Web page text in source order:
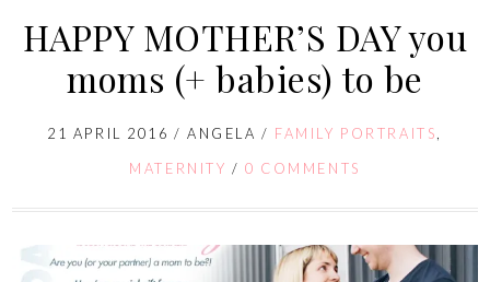
HAPPY MOTHER’S DAY you
moms (+ babies) to be
21 APRIL 2016 /ANGELA / FAMILY PORTRAITS
MATERNITY /0 COMMENTS